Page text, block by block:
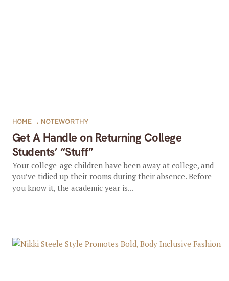
Get A Handle on Returning College
Students’ “Stuff”
HOME , NOTEWORTHY
Your college-age children have been away at college, and
you’ve tidied up their rooms during their absence. Before
you know it, the academic year is...